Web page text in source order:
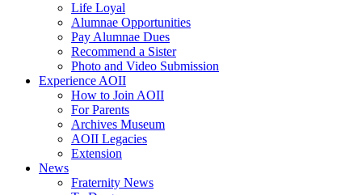
Life Loyal
Alumnae Opportunities
Pay Alumnae Dues
Recommend a Sister
Photo and Video Submission
Experience AOII
How to Join AOII
For Parents
Archives Museum
AOII Legacies
Extension
News
Fraternity News